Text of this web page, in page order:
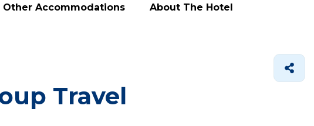
Other Accommodations About The Hotel
Travel